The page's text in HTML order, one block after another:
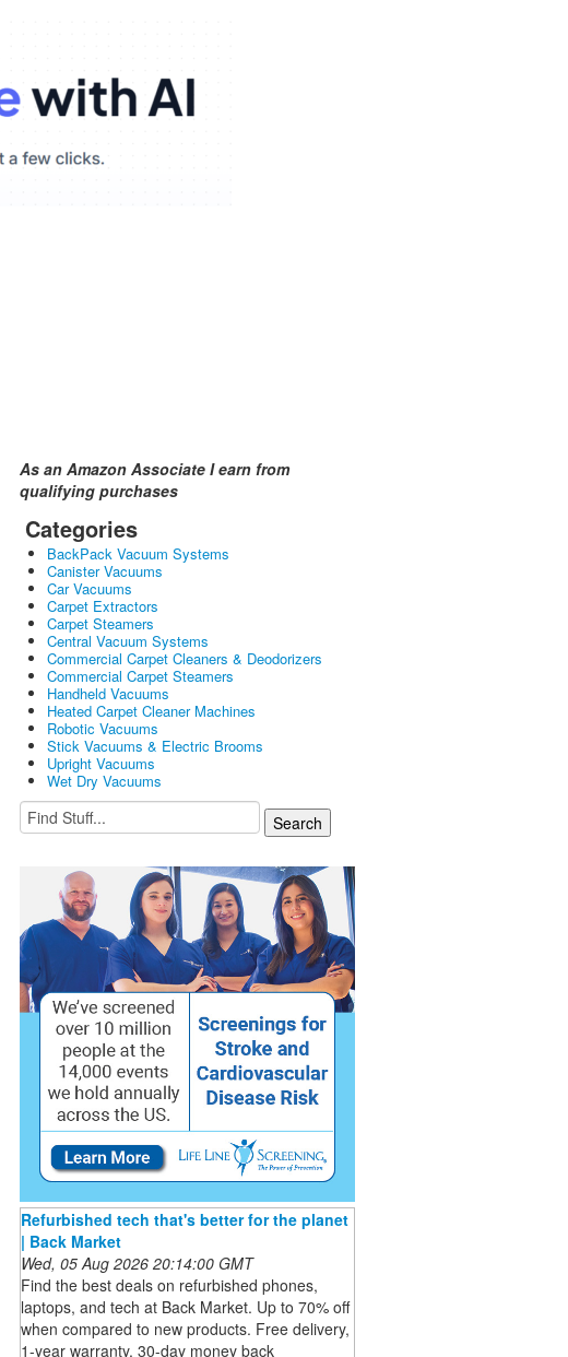
As an Amazon Associate I earn from
qualifying purchases
Categories
BackPack Vacuum Systems
Canister Vacuums
Car Vacuums
Carpet Extractors
Carpet Steamers
Central Vacuum Systems
Commercial Carpet Cleaners & Deodorizers
Commercial Carpet Steamers
Handheld Vacuums
Heated Carpet Cleaner Machines
Robotic Vacuums
Stick Vacuums & Electric Brooms
Upright Vacuums
Wet Dry Vacuums
Refurbished tech that's better for the planet
| Back Market
Wed, 05 Aug 2026 20:14:00 GMT
Find the best deals on refurbished phones,
laptops, and tech at Back Market. Up to 70% off
when compared to new products. Free delivery,
1-year warranty, 30-day money back